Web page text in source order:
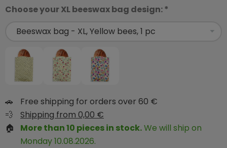
Choose your XL beeswax bag design: *
🚗
Free shipping for orders over 60 €
💨
Shipping from 0,00 €
🏠
More than 10 pieces in stock.We will ship on
Monday 10.08.2026.